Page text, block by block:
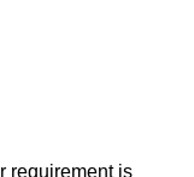
requirement is